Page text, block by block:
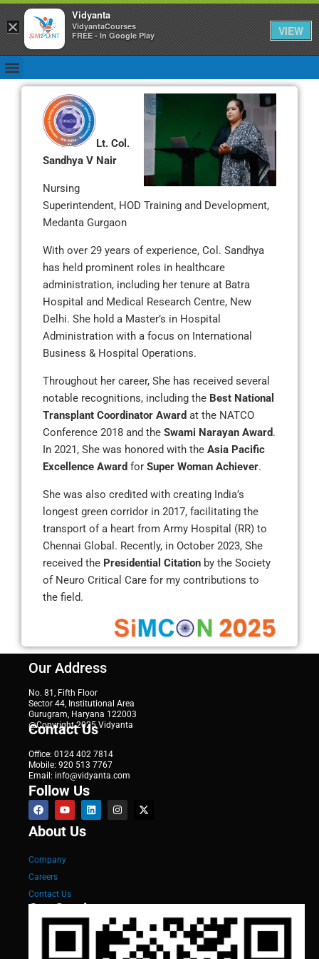
Lt. Col.
Sandhya V Nair
Nursing
Superintendent, HOD Training and Development,
Medanta Gurgaon
With over 29 years of experience, Col. Sandhya
has held prominent roles in healthcare
administration, including her tenure at Batra
Hospital and Medical Research Centre, New
Delhi. She hold a Master’s in Hospital
Administration with a focus on International
Business & Hospital Operations.
Throughout her career, She has received several
notable recognitions, including the Best National
Transplant Coordinator Award at the NATCO
Conference 2018 and the Swami Narayan Award.
In 2021, She was honored with the Asia Pacific
Excellence Award for Super Woman Achiever.
She was also credited with creating India’s
longest green corridor in 2017, facilitating the
transport of a heart from Army Hospital (RR) to
Chennai Global. Recently, in October 2023, She
received the Presidential Citation by the Society
of Neuro Critical Care for my contributions to
the field.
Our Address
No. 81, Fifth Floor
Sector 44, Institutional Area
Gurugram, Haryana 122003
@Copyright 2025 Vidyanta
Contact Us
Office: 0124 402 7814
Mobile: 920 513 7767
Email: info@vidyanta.com
Follow Us
About Us
Company
Careers
Contact Us
Our Services
×
Vidyanta
VidyantaCourses
FREE - In Google Play
VIEW